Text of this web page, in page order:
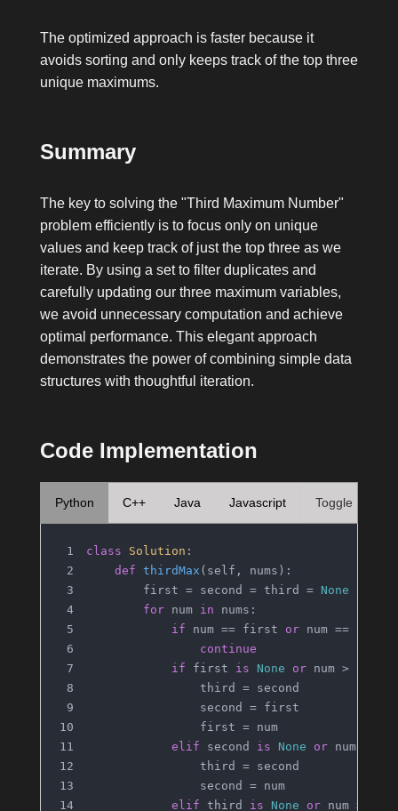
The optimized approach is faster because it
avoids sorting and only keeps track of the top three
unique maximums.
Summary
The key to solving the "Third Maximum Number"
problem efficiently is to focus only on unique
values and keep track of just the top three as we
iterate. By using a set to filter duplicates and
carefully updating our three maximum variables,
we avoid unnecessary computation and achieve
optimal performance. This elegant approach
demonstrates the power of combining simple data
structures with thoughtful iteration.
Code Implementation
Python C++ Java Javascript Toggle
class Solution :
def thirdMax ( self, nums ):
        first = second = third =
None
for num in nums:
if num == first or num ==
continue
if first is None or num > first:
                third = second
                second = first
                first = num
elif second is None or num >
                third = second
                second = num
elif third is None or num >